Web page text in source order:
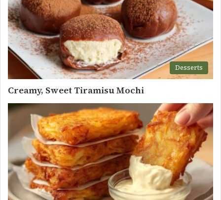
Desserts
Creamy, Sweet Tiramisu Mochi